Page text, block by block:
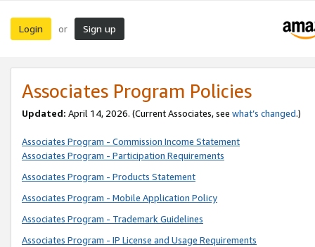
Login or Sign up
Associates Program Policies
Updated: April 14, 2026. (Current Associates, see what’s changed.)
Associates Program - Commission Income Statement
Associates Program - Participation Requirements
Associates Program - Products Statement
Associates Program - Mobile Application Policy
Associates Program - Trademark Guidelines
Associates Program - IP License and Usage Requirements